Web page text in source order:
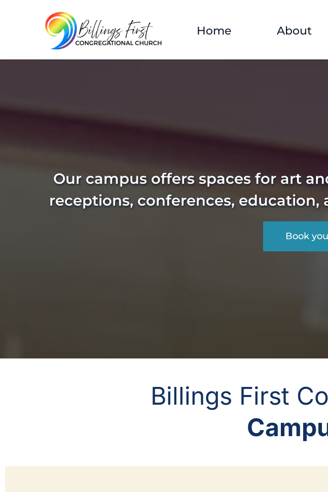
Home About
Our campus offers spaces for art
receptions, conferences,
Book
Billings First